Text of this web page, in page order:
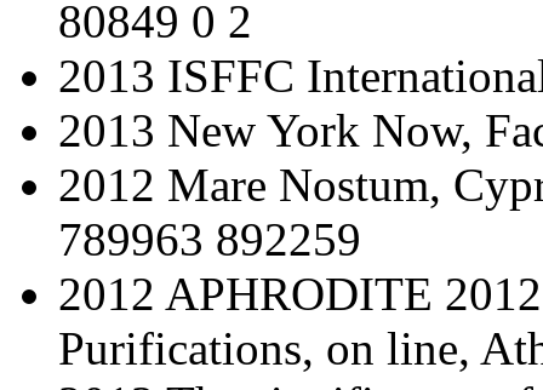
80849 0 2
2013 ISFFC
2013 New York Now,
2012 Mare Nostum,
789963 892259
2012 APHRODITE
Purifications, on line,